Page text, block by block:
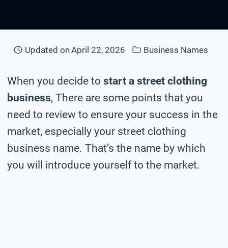
Updated onApril 22, 2026 Business Names
When you decide to start a street clothing
business, There are some points that you
need to review to ensure your success in the
market, especially your street clothing
business name. That’s the name by which
you will introduce yourself to the market.